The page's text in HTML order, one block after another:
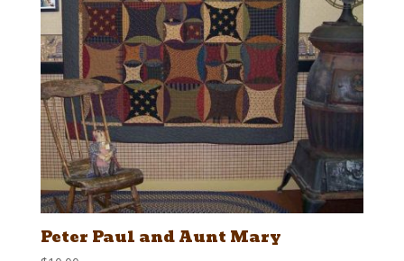
Peter Paul and Aunt Mary